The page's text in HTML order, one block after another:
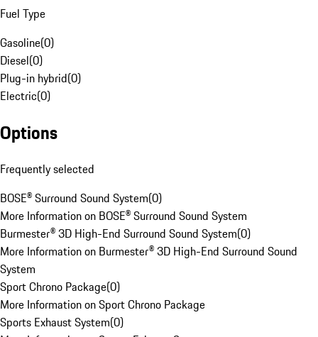
Fuel Type
Gasoline(0)
Diesel(0)
Plug-in hybrid(0)
Electric(0)
Options
Frequently selected
BOSE® Surround Sound System(0)
More Information on BOSE® Surround Sound System
Burmester® 3D High-End Surround Sound System(0)
More Information on Burmester® 3D High-End Surround Sound
System
Sport Chrono Package(0)
More Information on Sport Chrono Package
Sports Exhaust System(0)